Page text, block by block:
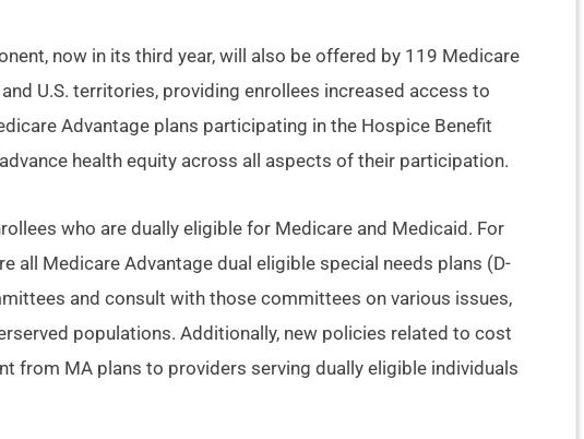
now in its third year, will also be offered by 119 Medicare
U.S. territories, providing enrollees increased access to
Advantage plans participating in the Hospice Benefit
health equity across all aspects of their participation.
who are dually eligible for Medicare and Medicaid. For
all Medicare Advantage dual eligible special needs plans (D-
and consult with those committees on various issues,
populations. Additionally, new policies related to cost
from MA plans to providers serving dually eligible individuals